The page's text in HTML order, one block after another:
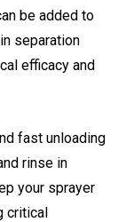
be added to
separation
efficacy and
fast unloading
rinse in
your sprayer
critical